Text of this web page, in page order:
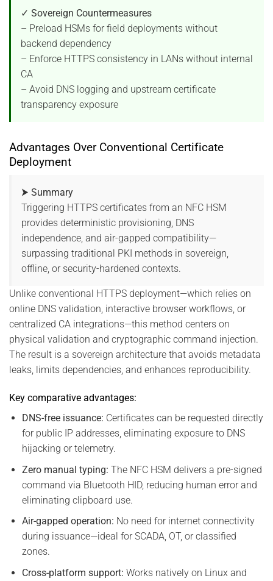
✓ Sovereign Countermeasures
– Preload HSMs for field deployments without
backend dependency
– Enforce HTTPS consistency in LANs without internal
CA
– Avoid DNS logging and upstream certificate
transparency exposure
Advantages Over Conventional Certificate
Deployment
⮞ Summary
Triggering HTTPS certificates from an NFC HSM
provides deterministic provisioning, DNS
independence, and air-gapped compatibility—
surpassing traditional PKI methods in sovereign,
offline, or security-hardened contexts.
Unlike conventional HTTPS deployment—which relies on
online DNS validation, interactive browser workflows, or
centralized CA integrations—this method centers on
physical validation and cryptographic command injection.
The result is a sovereign architecture that avoids metadata
leaks, limits dependencies, and enhances reproducibility.
Key comparative advantages:
DNS-free issuance: Certificates can be requested directly
for public IP addresses, eliminating exposure to DNS
hijacking or telemetry.
Zero manual typing: The NFC HSM delivers a pre-signed
command via Bluetooth HID, reducing human error and
eliminating clipboard use.
Air-gapped operation: No need for internet connectivity
during issuance—ideal for SCADA, OT, or classified
zones.
Cross-platform support: Works natively on Linux and